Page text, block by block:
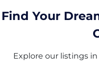
Find Your
Explore our listings